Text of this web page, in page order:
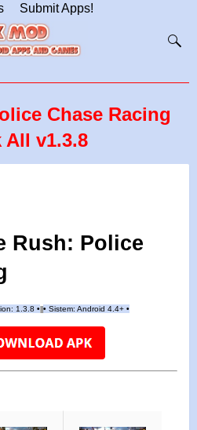
Submit Apps!
Chase Racing
v1.3.8
Rush: Police
1.3.8 • • Sistem: Android 4.4+ •